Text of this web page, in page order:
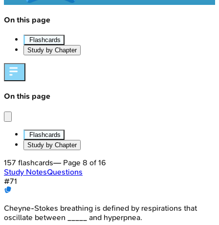
On this page
Flashcards
Study by Chapter
On this page
Flashcards
Study by Chapter
157 flashcards— Page 8 of 16
Study NotesQuestions
#71
Cheyne-Stokes breathing is defined by respirations that
oscillate between _____ and hyperpnea.